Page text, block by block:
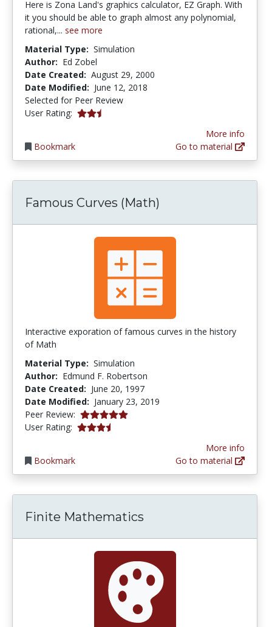
Here is Zona Land's graphics calculator, EZ Graph. With
it you should be able to graph almost any polynomial,
rational,... see more
Material Type: Simulation
Author: Ed Zobel
Date Created: August 29, 2000
Date Modified: June 12, 2018
Selected for Peer Review
User Rating: 0.6666667 stars
Bookmark
More info
Go to material
Famous Curves (Math)
Interactive exporation of famous curves in the history
of Math
Material Type: Simulation
Author: Edmund F. Robertson
Date Created: June 20, 1997
Date Modified: January 23, 2019
Peer Review: 5.0 stars
User Rating: 3.4666667 stars
Bookmark
More info
Go to material
Finite Mathematics